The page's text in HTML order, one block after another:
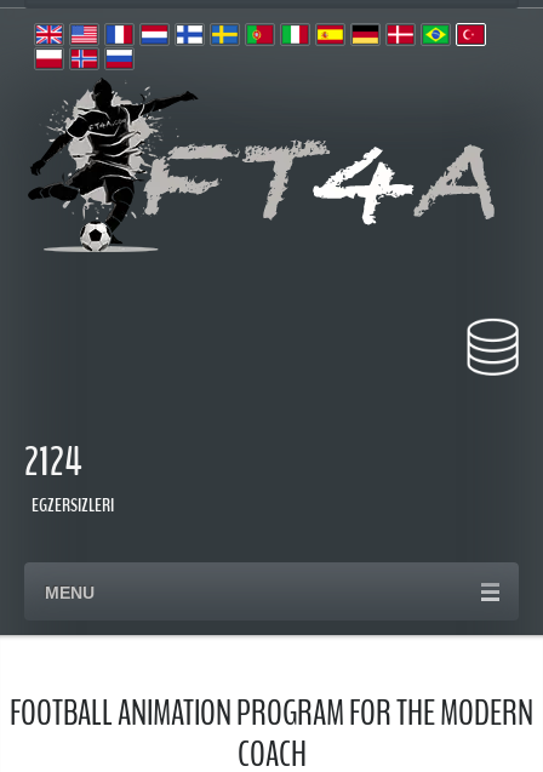
2124
EGZERSIZLERI
MENU
FOOTBALL ANIMATION PROGRAM FOR THE MODERN
COACH